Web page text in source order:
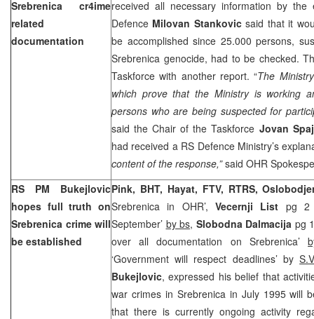
Srebrenica cr4ime
related
documentation
received all necessary information by
Defence Milovan Stankovicsaid that it
be accomplished since 25.000 persons,
Srebrenica genocide, had to be checked.
Taskforce with another report. “The
which prove that the Ministry is working
persons who are being suspected for
said the Chair of the Taskforce Jovan
had received a RS Defence Ministry’s
content of the response,”said OHR
RS PM Bukejlovic
hopes full truth on
Srebrenica crime will
be established
Pink, BHT, Hayat, FTV, RTRS,
Srebrenica in OHR’, Vecernji List pg 2
September’ by bs, Slobodna Dalmacija pg
over all documentation on Srebrenica’
‘Government will respect deadlines’ by
Bukejlovic, expressed his belief that
war crimes in Srebrenica in July 1995 will
that there is currently ongoing activity